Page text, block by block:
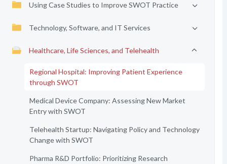
Using Case Studies to Improve SWOT Practice
Technology, Software, and IT Services
Healthcare, Life Sciences, and Telehealth
Regional Hospital: Improving Patient Experience
through SWOT
Medical Device Company: Assessing New Market
Entry with SWOT
Telehealth Startup: Navigating Policy and Technology
Change with SWOT
Pharma R&D Portfolio: Prioritizing Research